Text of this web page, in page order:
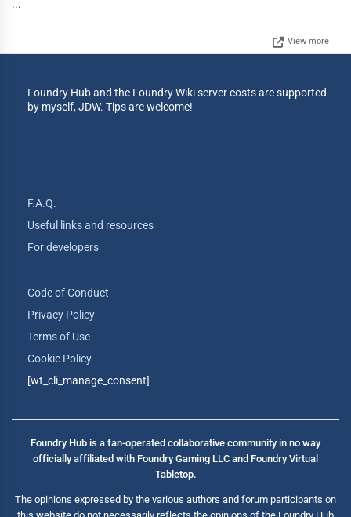
...
View more
Foundry Hub and the Foundry Wiki server costs are supported
by myself, JDW. Tips are welcome!
F.A.Q.
Useful links and resources
For developers
Code of Conduct
Privacy Policy
Terms of Use
Cookie Policy
[wt_cli_manage_consent]
Foundry Hub is a fan-operated collaborative community in no way
officially affiliated with Foundry Gaming LLC and Foundry Virtual
Tabletop.
The opinions expressed by the various authors and forum participants on